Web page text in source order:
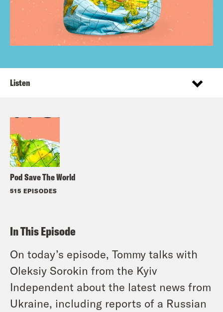
Pod Save The World
515 EPISODES
Listen
In This Episode
On today’s episode, Tommy talks with
Oleksiy Sorokin from the Kyiv
Independent about the latest news from
Ukraine, including reports of a Russian